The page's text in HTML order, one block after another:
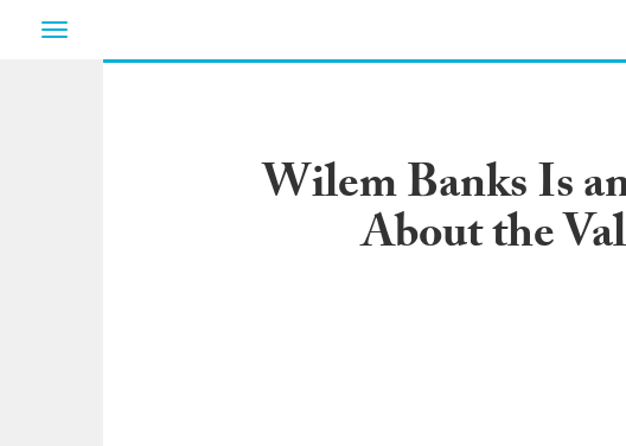
Toggle
Wilem Banks Is
About the